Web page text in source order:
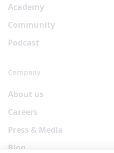
Academy
Community
Podcast
Company
About us
Careers
Press & Media
Blog